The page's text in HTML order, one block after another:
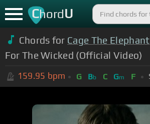
ChordU
Chords for Cage The Elephant
For The Wicked (Official Video)
159.95 bpm G Bb C Gm F